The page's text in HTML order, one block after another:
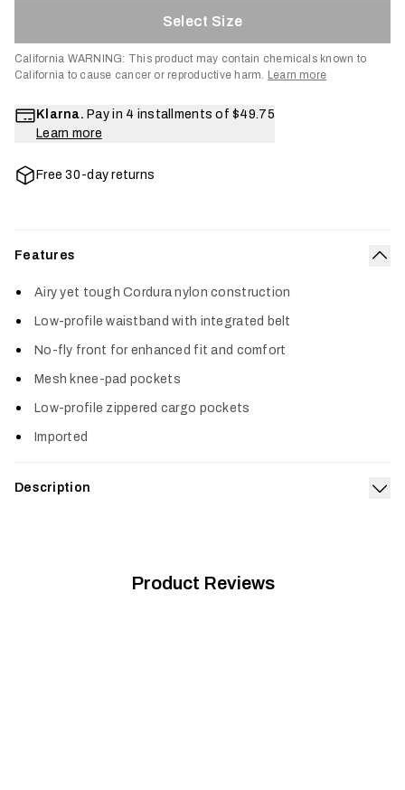
Select Size
California WARNING: This product may contain chemicals known to
California to cause cancer or reproductive harm.
Learn more
Klarna. Pay in 4 installments of $49.75
Learn more
Free 30-day returns
Features
Airy yet tough Cordura nylon construction
Low-profile waistband with integrated belt
No-fly front for enhanced fit and comfort
Mesh knee-pad pockets
Low-profile zippered cargo pockets
Imported
Description
easy while keeping you cool and dry. With a built-in belt,
Product Reviews